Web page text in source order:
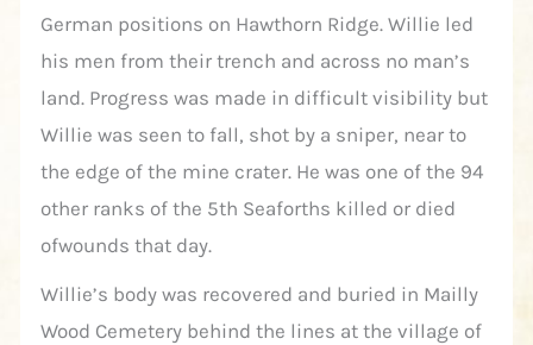
German positions on Hawthorn Ridge. Willie led
his men from their trench and across no man’s
land. Progress was made in difficult visibility but
Willie was seen to fall, shot by a sniper, near to
the edge of the mine crater. He was one of the 94
other ranks of the 5th Seaforths killed or died
ofwounds that day.
Willie’s body was recovered and buried in Mailly
Wood Cemetery behind the lines at the village of